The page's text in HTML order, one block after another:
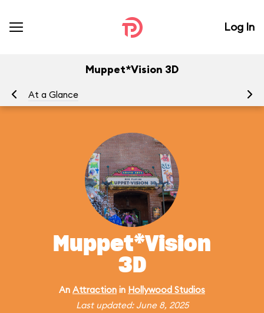
Log In
Muppet*Vision 3D
At a Glance
Muppet*Vision
3D
An Attraction in Hollywood Studios
Last updated: June 8, 2025